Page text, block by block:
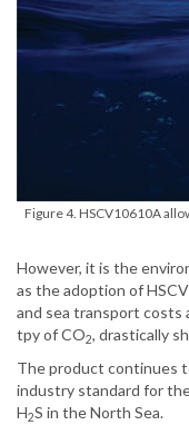
Figure 4. HSCV10610A
However, it is the
as the adoption of
and sea transport costs
tpy of CO2, drastically
The product continues
industry standard for
H2S in the North Sea.